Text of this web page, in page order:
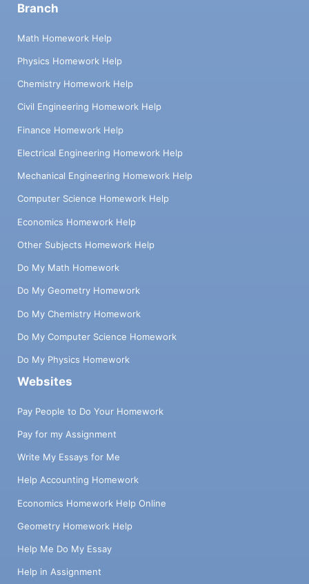
Branch
Math Homework Help
Physics Homework Help
Chemistry Homework Help
Civil Engineering Homework Help
Finance Homework Help
Electrical Engineering Homework Help
Mechanical Engineering Homework Help
Computer Science Homework Help
Economics Homework Help
Other Subjects Homework Help
Do My Math Homework
Do My Geometry Homework
Do My Chemistry Homework
Do My Computer Science Homework
Do My Physics Homework
Websites
Pay People to Do Your Homework
Pay for my Assignment
Write My Essays for Me
Help Accounting Homework
Economics Homework Help Online
Geometry Homework Help
Help Me Do My Essay
Help in Assignment